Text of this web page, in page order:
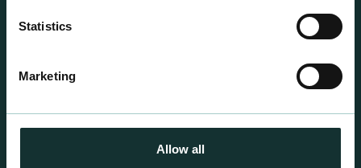
Statistics
Marketing
Allow all
For the expert grower, our professional range has